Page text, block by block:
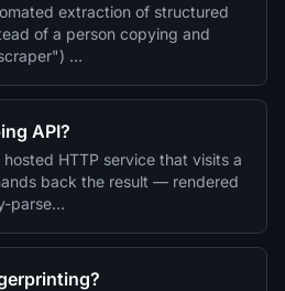
extraction of structured
of a person copying and
…
API?
HTTP service that visits a
back the result — rendered
parse…